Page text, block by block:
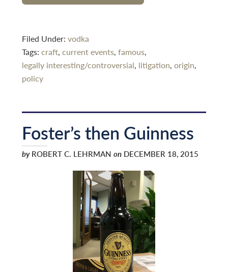
Filed Under: vodka
Tags: craft, current events, famous,
legally interesting/controversial, litigation, origin,
policy
Foster’s then Guinness
byROBERT C. LEHRMAN onDECEMBER 18, 2015